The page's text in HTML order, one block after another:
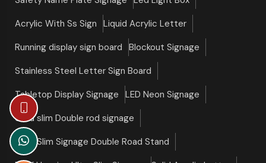
Acrylic With Ss Sign
Liquid Acrylic Letter
Running display sign board
Blockout Signage
Stainless Steel Letter Sign Board
Tabletop Display Signage
LED Neon Signage
Ultra slim Double rod signage
Ultra Slim Signage Double Road Stand